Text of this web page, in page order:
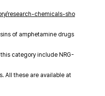
research-chemicals-sho
of amphetamine drugs
category include NRG-
All these are available at